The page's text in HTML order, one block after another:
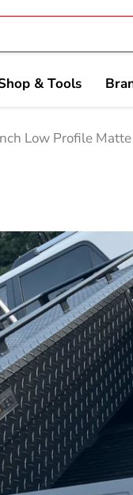
& Tools
Low Profile